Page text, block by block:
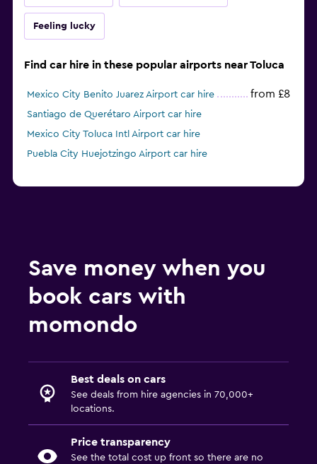
Feeling lucky
Find car hire in these popular airports near Toluca
Mexico City Benito Juarez Airport car hire from £8
Santiago de Querétaro Airport car hire
Mexico City Toluca Intl Airport car hire
Puebla City Huejotzingo Airport car hire
Save money when you
book cars with
momondo
Best deals on cars
See deals from hire agencies in 70,000+
locations.
Price transparency
See the total cost up front so there are no